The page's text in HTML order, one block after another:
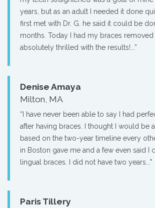
years, but as an adult I needed it done
first met with Dr. G. he said it could be
months. Today I had my braces removed
absolutely thrilled with the results!...”
Denise Amaya
Milton, MA
“I have never been able to say I had
after having braces. I thought I would be
based on the two-year timeline every
in Boston gave me and a few even said I
lingual braces. I did not have two years..."
Paris Tillery